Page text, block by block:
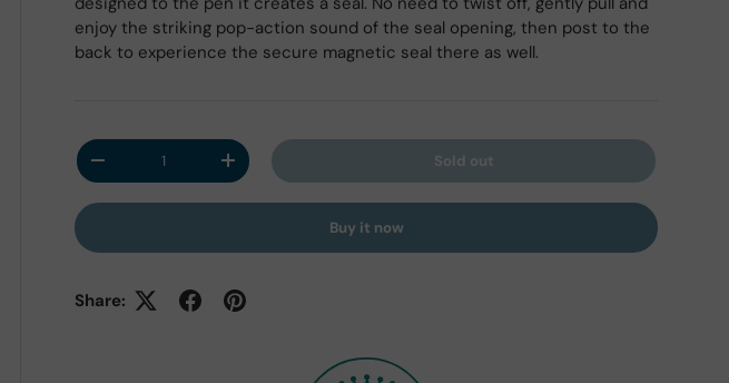
image 7 in gallery view
Load image 8 in gallery view
enjoy the striking pop-action sound of the seal opening, then post to the
back to experience the secure magnetic seal there as well.
Qty
Decrease quantityIncrease quantity Sold out
Buy it now
Share: